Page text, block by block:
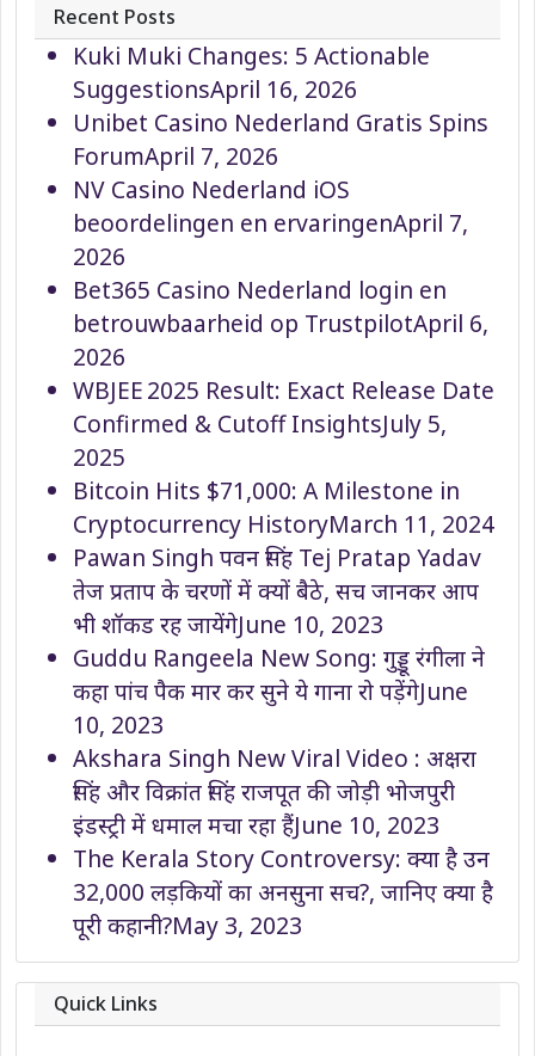
Recent Posts
Kuki Muki Changes: 5 Actionable
SuggestionsApril 16, 2026
Unibet Casino Nederland Gratis Spins
ForumApril 7, 2026
NV Casino Nederland iOS
beoordelingen en ervaringenApril 7,
2026
Bet365 Casino Nederland login en
betrouwbaarheid op TrustpilotApril 6,
2026
WBJEE 2025 Result: Exact Release Date
Confirmed & Cutoff InsightsJuly 5,
2025
Bitcoin Hits $71,000: A Milestone in
Cryptocurrency HistoryMarch 11, 2024
Pawan Singh पवन सिंह Tej Pratap Yadav
तेज प्रताप के चरणों में क्यों बैठे, सच जानकर आप
भी शॉकड रह जायेंगेJune 10, 2023
Guddu Rangeela New Song: गुड्डू रंगीला ने
कहा पांच पैक मार कर सुने ये गाना रो पड़ेंगेJune
10, 2023
Akshara Singh New Viral Video : अक्षरा
सिंह और विक्रांत सिंह राजपूत की जोड़ी भोजपुरी
इंडस्ट्री में धमाल मचा रहा हैंJune 10, 2023
The Kerala Story Controversy: क्या है उन
32,000 लड़कियों का अनसुना सच?, जानिए क्या है
पूरी कहानी?May 3, 2023
Quick Links